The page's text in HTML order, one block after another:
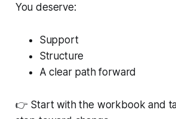
You deserve:
Support
Structure
A clear path forward
👉 Start with the workbook and